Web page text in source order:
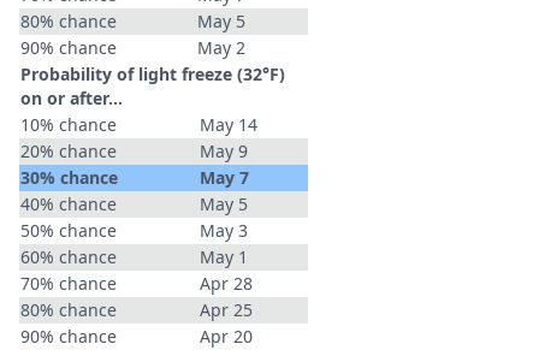
80% chance
May 5
90% chance
May 2
Probability of light freeze (32°F)
on or after…
10% chance
May 14
20% chance
May 9
30% chance
May 7
40% chance
May 5
50% chance
May 3
60% chance
May 1
70% chance
Apr 28
80% chance
Apr 25
90% chance
Apr 20